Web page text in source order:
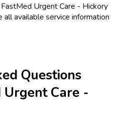
FastMed Urgent Care - Hickory
available service information
Questions
Care -